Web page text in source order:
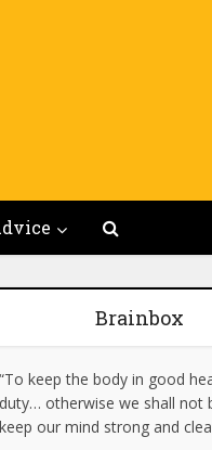
Brainbox
“To keep the body in good
duty… otherwise we shall not
keep our mind strong and